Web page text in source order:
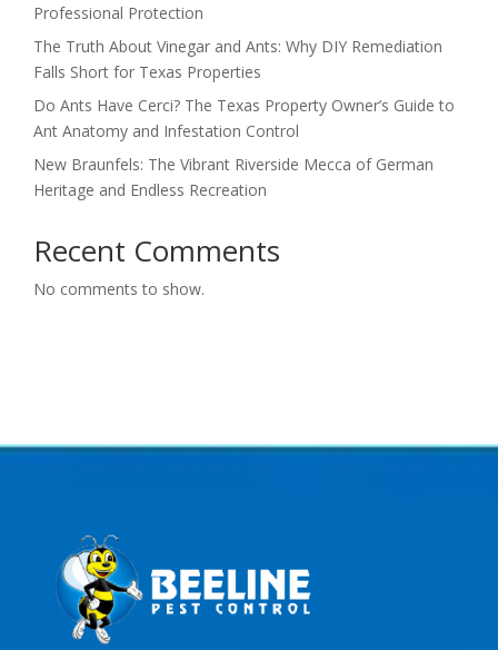
Professional Protection
The Truth About Vinegar and Ants: Why DIY Remediation
Falls Short for Texas Properties
Do Ants Have Cerci? The Texas Property Owner’s Guide to
Ant Anatomy and Infestation Control
New Braunfels: The Vibrant Riverside Mecca of German
Heritage and Endless Recreation
Recent Comments
No comments to show.